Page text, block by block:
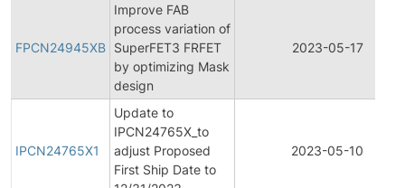
FPCN24945XB
Improve FAB
process variation of
SuperFET3 FRFET
by optimizing Mask
design
2023-05-17
IPCN24765X1
Update to
IPCN24765X_to
adjust Proposed
First Ship Date to
2023-05-10